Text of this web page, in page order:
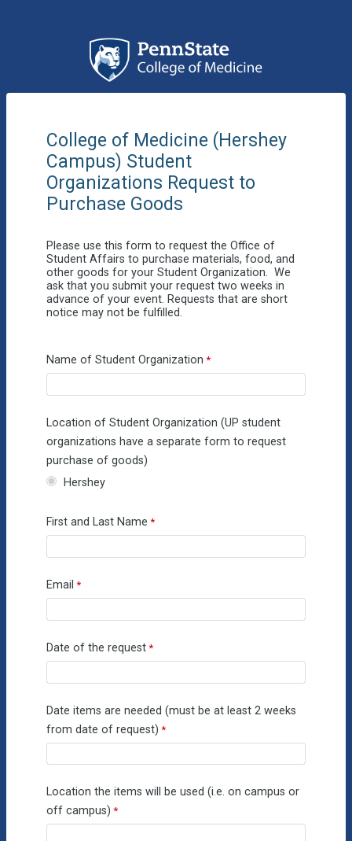
College of Medicine (Hershey
Campus) Student
Organizations Request to
Purchase Goods
Please use this form to request the Office of
Student Affairs to purchase materials, food, and
other goods for your Student Organization. We
ask that you submit your request two weeks in
advance of your event. Requests that are short
notice may not be fulfilled.
Name of Student Organization
Location of Student Organization (UP student
organizations have a separate form to request
purchase of goods)
Hershey
First and Last Name
Email
Date of the request
Date items are needed (must be at least 2 weeks
from date of request)
Location the items will be used (i.e. on campus or
off campus)